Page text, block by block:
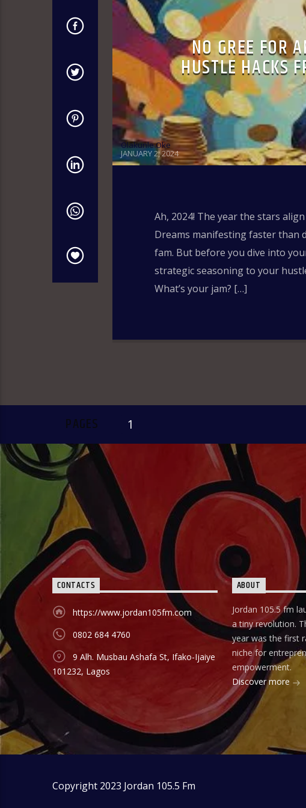
NO GREE FOR
HUSTLE HACKS
Olakunle Oke
JANUARY 2, 2024
Ah, 2024! The year the stars
Dreams manifesting faster than
fam. But before you dive into
strategic seasoning to your
What’s your jam? […]
PAGES 1
CONTACTS
https://www.jordan105fm.com
0802 684 4760
9 Alh. Musbau Ashafa St, Ifako-Ijaiye
101232, Lagos
ABOUT
Jordan 105.5 fm
a tiny revolution.
year was the first
niche for
empowerment.
Discover more
Copyright 2023 Jordan 105.5 Fm